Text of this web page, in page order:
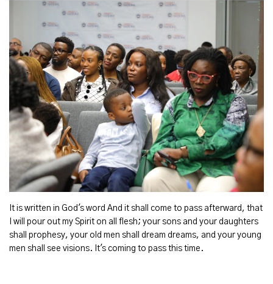
It is written in God's word And it shall come to pass afterward, that
I will pour out my Spirit on all flesh; your sons and your daughters
shall prophesy, your old men shall dream dreams, and your young
men shall see visions. It's coming to pass this time.